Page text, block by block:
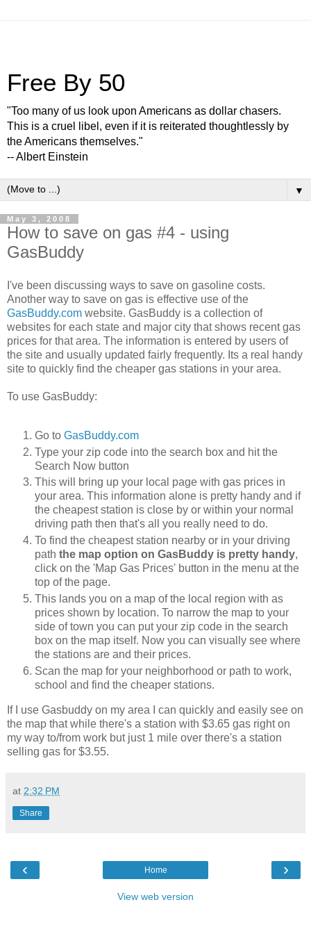
Free By 50
"Too many of us look upon Americans as dollar chasers.
This is a cruel libel, even if it is reiterated thoughtlessly by
the Americans themselves."
-- Albert Einstein
▼
May 3, 2008
How to save on gas #4 - using
GasBuddy
I've been discussing ways to save on gasoline costs.
Another way to save on gas is effective use of the
GasBuddy.com website. GasBuddy is a collection of
websites for each state and major city that shows recent gas
prices for that area. The information is entered by users of
the site and usually updated fairly frequently. Its a real handy
site to quickly find the cheaper gas stations in your area.
To use GasBuddy:
Go to GasBuddy.com
Type your zip code into the search box and hit the
Search Now button
This will bring up your local page with gas prices in
your area. This information alone is pretty handy and if
the cheapest station is close by or within your normal
driving path then that's all you really need to do.
To find the cheapest station nearby or in your driving
path the map option on GasBuddy is pretty handy,
click on the 'Map Gas Prices' button in the menu at the
top of the page.
This lands you on a map of the local region with as
prices shown by location. To narrow the map to your
side of town you can put your zip code in the search
box on the map itself. Now you can visually see where
the stations are and their prices.
Scan the map for your neighborhood or path to work,
school and find the cheaper stations.
If I use Gasbuddy on my area I can quickly and easily see on
the map that while there's a station with $3.65 gas right on
my way to/from work but just 1 mile over there's a station
selling gas for $3.55.
at 2:32 PM
Share
‹ ›
Home
View web version